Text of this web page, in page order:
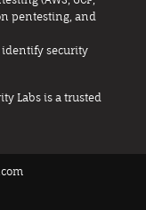
pentesting, and
identify security
Labs is a trusted